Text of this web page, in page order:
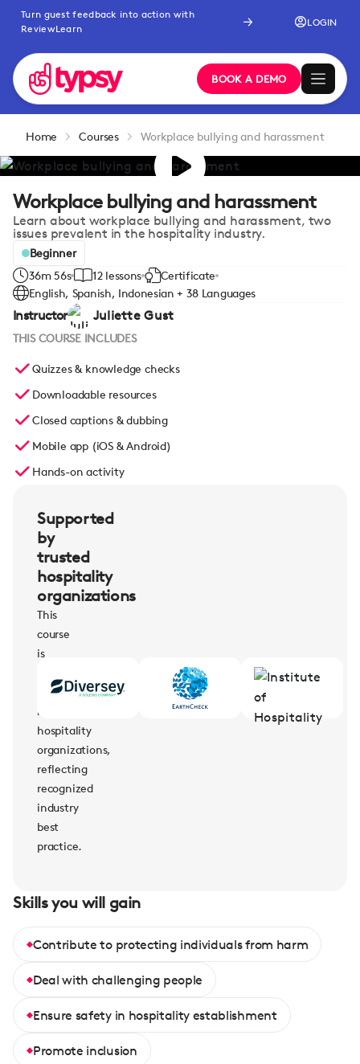
Turn guest feedback into action with
ReviewLearn
LOGIN
BOOK A DEMO
Home Courses Workplace bullying and harassment
Workplace bullying and harassment
Learn about workplace bullying and harassment, two
issues prevalent in the hospitality industry.
Beginner
36m 56s
12 lessons
Certificate
English, Spanish, Indonesian + 38 Languages
Instructor Juliette Gust
THIS COURSE INCLUDES
Quizzes & knowledge checks
Downloadable resources
Closed captions & dubbing
Mobile app (iOS & Android)
Hands-on activity
Supported
by
trusted
hospitality
organizations
This
course
is
leading
hospitality
organizations,
reflecting
recognized
industry
best
practice.
Skills you will gain
Contribute to protecting individuals from harm
Deal with challenging people
Ensure safety in hospitality establishment
Promote inclusion